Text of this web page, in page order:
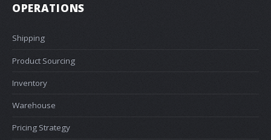
OPERATIONS
Shipping
Product Sourcing
Inventory
Warehouse
Pricing Strategy